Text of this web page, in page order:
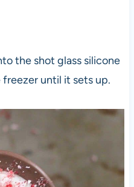
the shot glass silicone
until it sets up.